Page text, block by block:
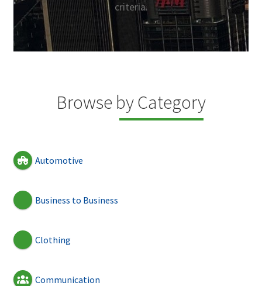
criteria.
Browse by Category
Automotive
Business to Business
Clothing
Communication